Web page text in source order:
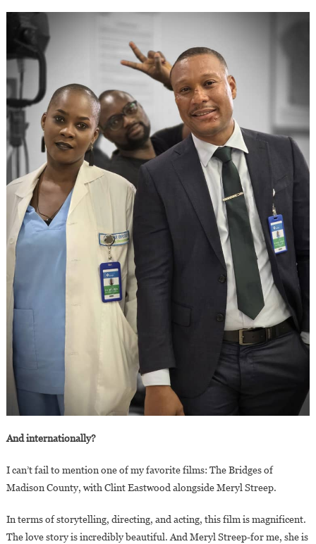
And internationally?
I can’t fail to mention one of my favorite films: The Bridges of
Madison County, with Clint Eastwood alongside Meryl Streep.
In terms of storytelling, directing, and acting, this film is magnificent.
The love story is incredibly beautiful. And Meryl Streep-for me, she is